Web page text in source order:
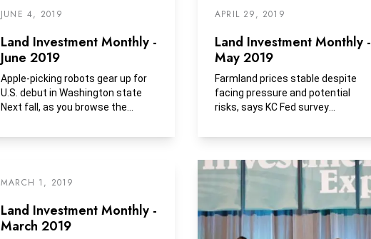
JUNE 4, 2019
Land Investment Monthly -
June 2019
Apple-picking robots gear up for
U.S. debut in Washington state
Next fall, as you browse the
APRIL 29, 2019
Land Investment Monthly -
May 2019
Farmland prices stable despite
facing pressure and potential
risks, says KC Fed survey
MARCH 1, 2019
Land Investment Monthly -
March 2019